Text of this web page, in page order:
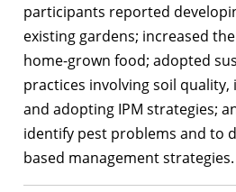
participants reported
existing gardens; increased
home-grown food; adopted
practices involving soil
and adopting IPM strategies;
identify pest problems and to
based management strategies.